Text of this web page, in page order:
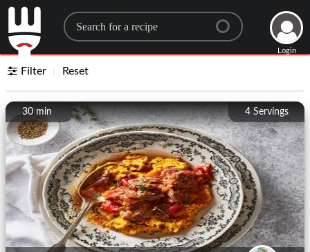
Search for a recipe
Login
Filter Reset
4 Servings
30 min